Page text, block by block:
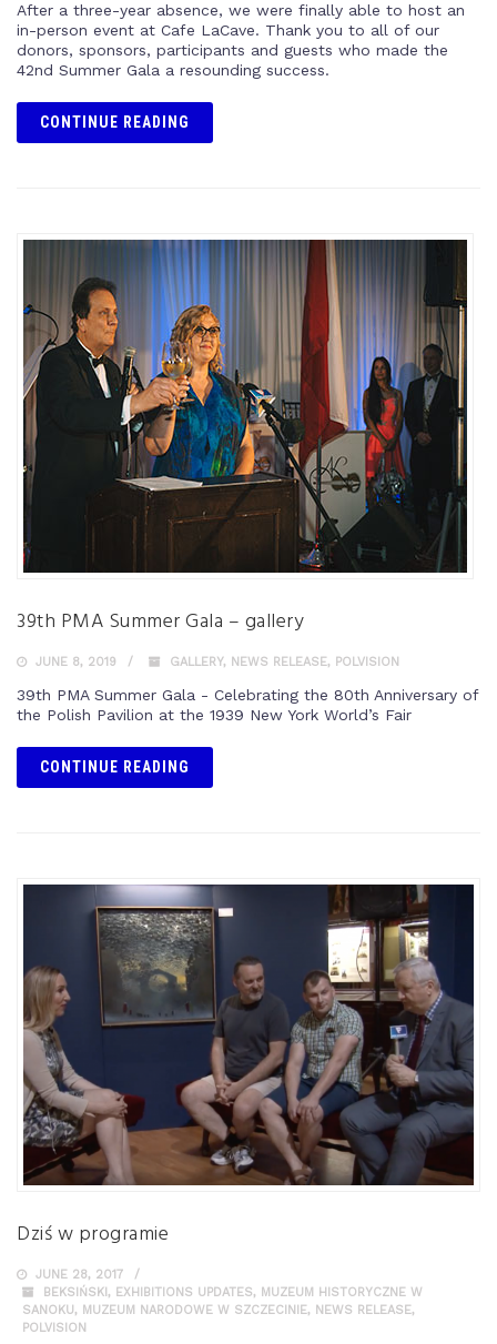
After a three-year absence, we were finally able to host an
in-person event at Cafe LaCave. Thank you to all of our
donors, sponsors, participants and guests who made the
42nd Summer Gala a resounding success.
CONTINUE READING
39th PMA Summer Gala – gallery
JUNE 8, 2019 GALLERY, NEWS RELEASE, POLVISION
39th PMA Summer Gala - Celebrating the 80th Anniversary of
the Polish Pavilion at the 1939 New York World’s Fair
CONTINUE READING
Dziś w programie
JUNE 28, 2017
BEKSIŃSKI, EXHIBITIONS UPDATES, MUZEUM HISTORYCZNE W
SANOKU, MUZEUM NARODOWE W SZCZECINIE, NEWS RELEASE,
POLVISION